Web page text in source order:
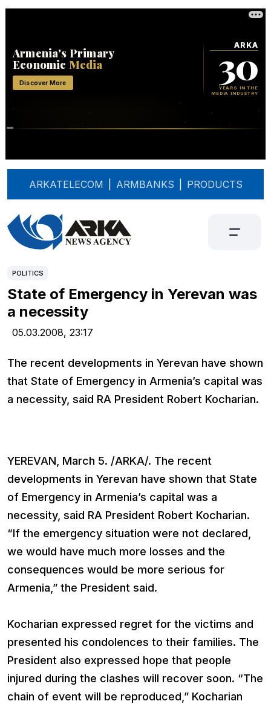
ARKATELECOM ARMBANKS PRODUCTS
POLITICS
State of Emergency in Yerevan was
a necessity
05.03.2008, 23:17
The recent developments in Yerevan have shown
that State of Emergency in Armenia’s capital was
a necessity, said RA President Robert Kocharian.
YEREVAN, March 5. /ARKA/. The recent
developments in Yerevan have shown that State
of Emergency in Armenia’s capital was a
necessity, said RA President Robert Kocharian.
“If the emergency situation were not declared,
we would have much more losses and the
consequences would be more serious for
Armenia,” the President said.
Kocharian expressed regret for the victims and
presented his condolences to their families. The
President also expressed hope that people
injured during the clashes will recover soon. “The
chain of event will be reproduced,” Kocharian